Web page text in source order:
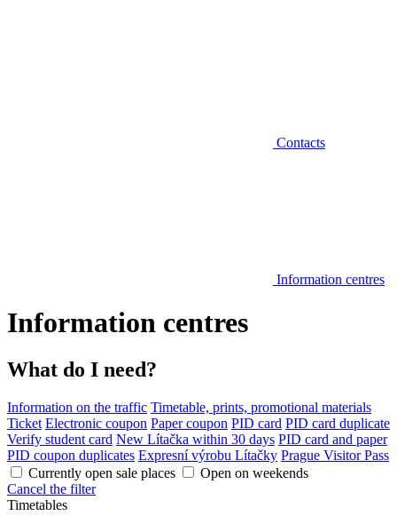
Contacts
Information centres
Information centres
What do I need?
Information on the traffic Timetable, prints, promotional materials
Ticket Electronic coupon Paper coupon PID card PID card duplicate
Verify student card New Lítačka within 30 days PID card and paper
PID coupon duplicates Expresní výrobu Lítačky Prague Visitor Pass
Currently open sale places
Open on weekends
Cancel the filter
Timetables